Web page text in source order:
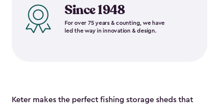
Since 1948
For over 75 years & counting, we have
led the way in innovation & design.
Keter makes the perfect fishing storage sheds that